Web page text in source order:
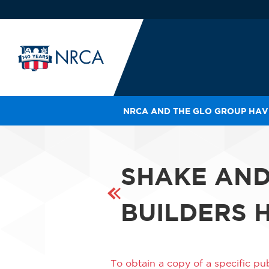
NRCA AND THE GLO GROUP
SHAKE
BUILDERS
To obtain a copy of a specific